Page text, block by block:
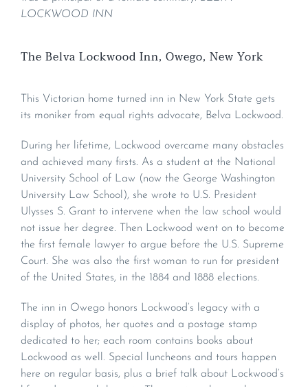
LOCKWOOD INN
The Belva Lockwood Inn, Owego, New York
This Victorian home turned inn in New York State gets
its moniker from equal rights advocate, Belva Lockwood.
During her lifetime, Lockwood overcame many obstacles
and achieved many firsts. As a student at the National
University School of Law (now the George Washington
University Law School), she wrote to U.S. President
Ulysses S. Grant to intervene when the law school would
not issue her degree. Then Lockwood went on to become
the first female lawyer to argue before the U.S. Supreme
Court. She was also the first woman to run for president
of the United States, in the 1884 and 1888 elections.
The inn in Owego honors Lockwood’s legacy with a
display of photos, her quotes and a postage stamp
dedicated to her; each room contains books about
Lockwood as well. Special luncheons and tours happen
here on regular basis, plus a brief talk about Lockwood’s